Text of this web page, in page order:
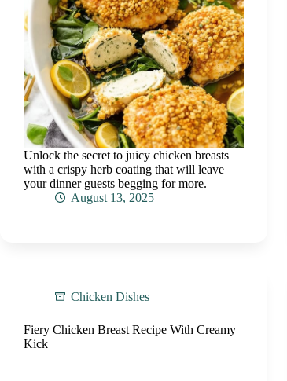
Unlock the secret to juicy chicken breasts
with a crispy herb coating that will leave
your dinner guests begging for more.
August 13, 2025
Chicken Dishes
Fiery Chicken Breast Recipe With Creamy
Kick